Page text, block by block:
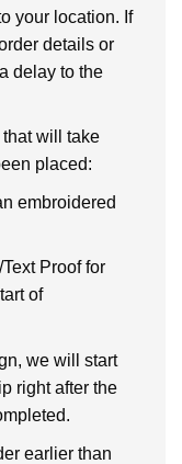
your location. If
details or
delay to the
will take
placed:
embroidered
Proof for
of
we will start
right after the
earlier than